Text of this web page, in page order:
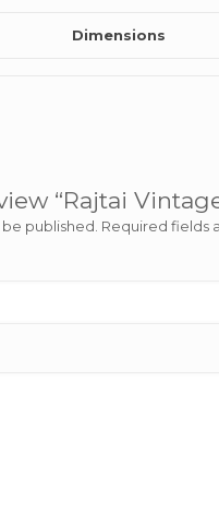
Dimensions
“Rajtai
published. Required fields